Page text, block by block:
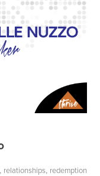
relationships, redemption